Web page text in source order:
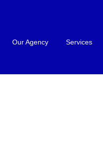
Our Agency Services